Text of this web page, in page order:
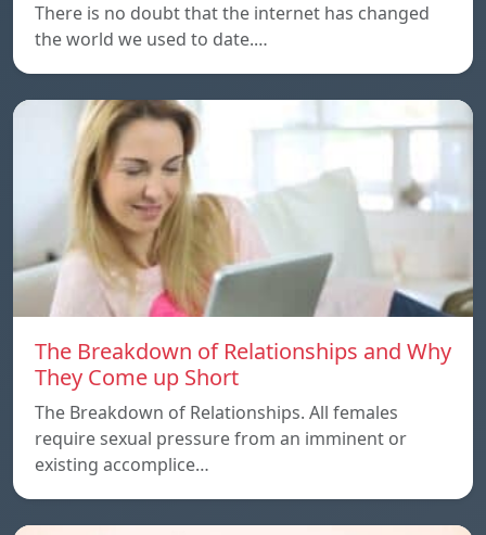
There is no doubt that the internet has changed
the world we used to date.…
The Breakdown of Relationships and Why
They Come up Short
The Breakdown of Relationships. All females
require sexual pressure from an imminent or
existing accomplice…